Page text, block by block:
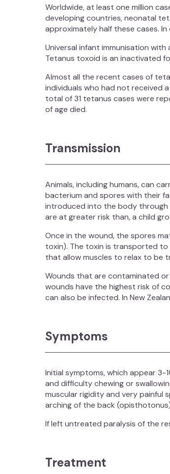
Worldwide, at least one million
developing countries, neonatal
approximately half these cases.
Universal infant immunisation
Tetanus toxoid is an inactivated
Almost all the recent cases of
individuals who had not received
total of 31 tetanus cases were
of age died.
Transmission
Animals, including humans, can
bacterium and spores with their
introduced into the body through
are at greater risk than, a child
Once in the wound, the spores
toxin). The toxin is transported
that allow muscles to relax to be
Wounds that are contaminated
wounds have the highest risk of
can also be infected. In New
Symptoms
Initial symptoms, which appear 3-
and difficulty chewing or
muscular rigidity and very painful
arching of the back
If left untreated paralysis of the
Treatment